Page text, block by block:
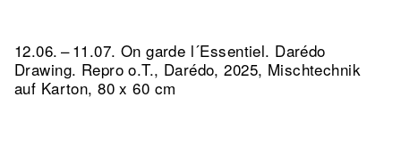
12.06. – 11.07. On garde l´Essentiel. Darédo
Drawing. Repro o.T., Darédo, 2025, Mischtechnik
auf Karton, 80 x 60 cm